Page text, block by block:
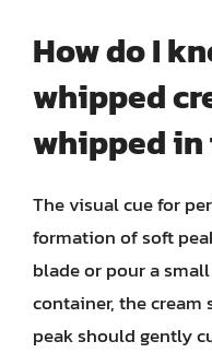
How do I
whipped
whipped
The visual cue for
formation of soft
blade or pour a
container, the
peak should gently